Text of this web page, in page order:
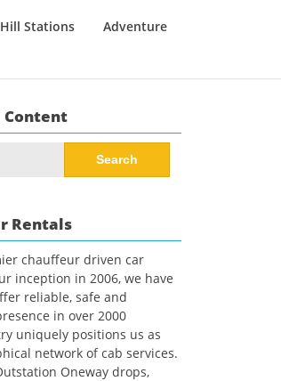
Hill Stations Adventure
Content
Rentals
chauffeur driven car
inception in 2006, we have
reliable, safe and
in over 2000
uniquely positions us as
network of cab services.
Oneway drops,